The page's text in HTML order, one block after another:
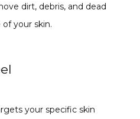
dirt, debris, and dead
your skin.
your specific skin